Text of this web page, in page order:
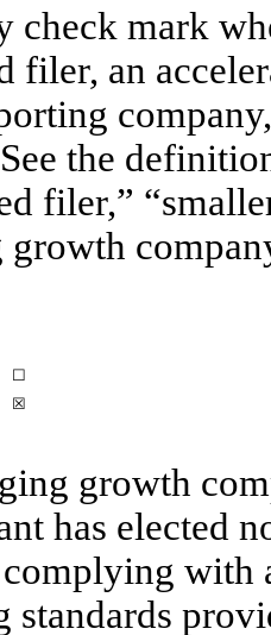
check mark
filer, an
the
filer,”
growth
☐
☒
growth
has elected
with
standards